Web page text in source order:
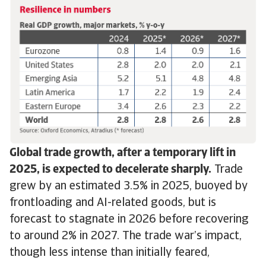
Global trade growth, after a temporary lift in
2025, is expected to decelerate sharply. Trade
grew by an estimated 3.5% in 2025, buoyed by
frontloading and AI-related goods, but is
forecast to stagnate in 2026 before recovering
to around 2% in 2027. The trade war’s impact,
though less intense than initially feared,